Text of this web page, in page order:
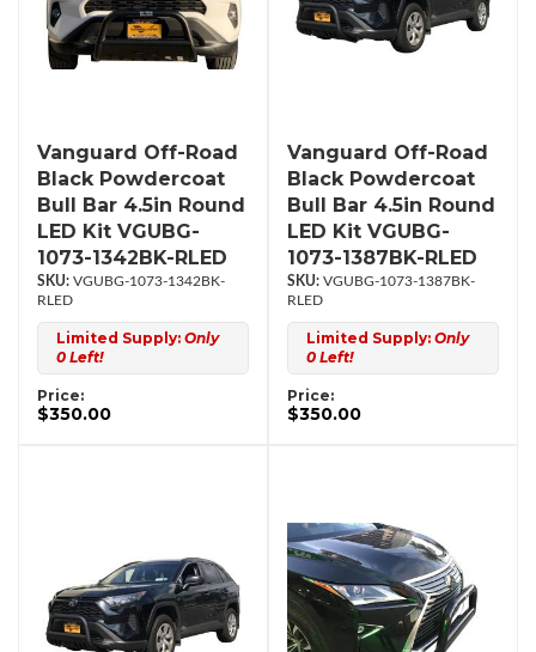
Vanguard Off-Road
Black Powdercoat
Bull Bar 4.5in Round
LED Kit VGUBG-
1073-1342BK-RLED
VGUBG-1073-1342BK-
RLED
Limited Supply: Only
0 Left!
Price:
$350.00
Vanguard Off-Road
Black Powdercoat
Bull Bar 4.5in Round
LED Kit VGUBG-
1073-1387BK-RLED
VGUBG-1073-1387BK-
RLED
Limited Supply: Only
0 Left!
Price:
$350.00